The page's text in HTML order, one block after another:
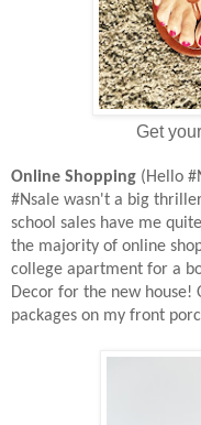
Get
Online Shopping (Hello
#Nsale wasn't a big
school sales have me
the majority of online
college apartment for a
Decor for the new house!
packages on my front